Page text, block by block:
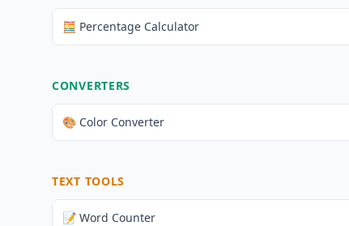
🧮 Percentage Calculator
CONVERTERS
🎨 Color Converter
TEXT TOOLS
📝 Word Counter